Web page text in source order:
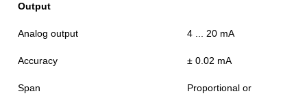
Output
Analog output 4 ... 20 mA
Accuracy ± 0.02 mA
Span
Proportional or